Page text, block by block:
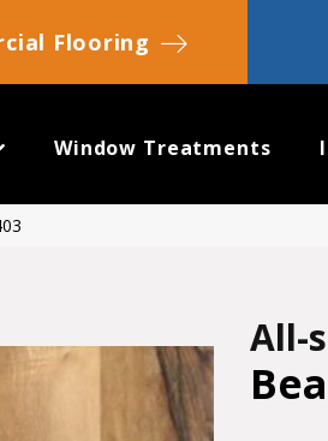
Flooring
Window Treatments
All-